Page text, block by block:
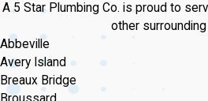
A 5 Star Plumbing Co. is proud to
other
Abbeville
Avery Island
Breaux Bridge